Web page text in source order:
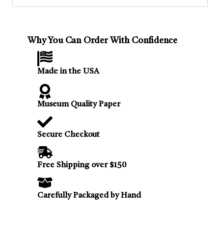
Why You Can Order With Confidence
Made in the USA
Museum Quality Paper
Secure Checkout
Free Shipping over $150
Carefully Packaged by Hand